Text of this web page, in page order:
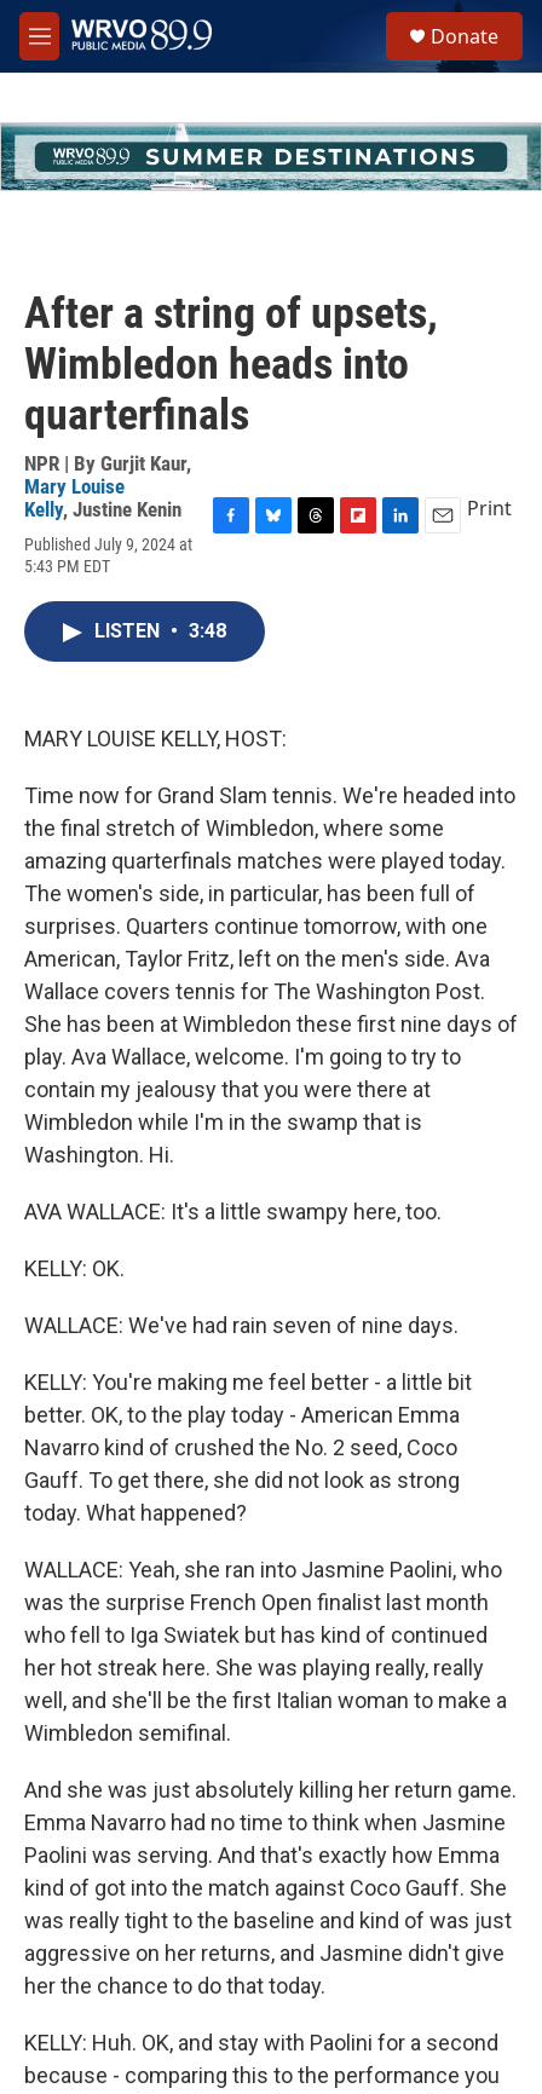
Skip to main content
M
e
h
u
e
Donate
After a string of upsets,
Wimbledon heads into
quarterfinals
NPR | By Gurjit Kaur,
Mary Louise
Kelly, Justine Kenin
Published July 9, 2024 at
5:43 PM EDT
e
b
e
s
k
Print
LISTEN • 3:48
MARY LOUISE KELLY, HOST:
Time now for Grand Slam tennis. We're headed into
the final stretch of Wimbledon, where some
amazing quarterfinals matches were played today.
The women's side, in particular, has been full of
surprises. Quarters continue tomorrow, with one
American, Taylor Fritz, left on the men's side. Ava
Wallace covers tennis for The Washington Post.
She has been at Wimbledon these first nine days of
play. Ava Wallace, welcome. I'm going to try to
contain my jealousy that you were there at
Wimbledon while I'm in the swamp that is
Washington. Hi.
AVA WALLACE: It's a little swampy here, too.
KELLY: OK.
WALLACE: We've had rain seven of nine days.
KELLY: You're making me feel better - a little bit
better. OK, to the play today - American Emma
Navarro kind of crushed the No. 2 seed, Coco
Gauff. To get there, she did not look as strong
today. What happened?
WALLACE: Yeah, she ran into Jasmine Paolini, who
was the surprise French Open finalist last month
who fell to Iga Swiatek but has kind of continued
her hot streak here. She was playing really, really
well, and she'll be the first Italian woman to make a
Wimbledon semifinal.
And she was just absolutely killing her return game.
Emma Navarro had no time to think when Jasmine
Paolini was serving. And that's exactly how Emma
kind of got into the match against Coco Gauff. She
was really tight to the baseline and kind of was just
aggressive on her returns, and Jasmine didn't give
her the chance to do that today.
KELLY: Huh. OK, and stay with Paolini for a second
because - comparing this to the performance you